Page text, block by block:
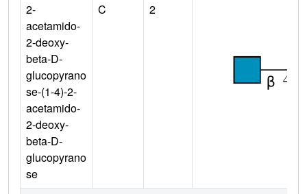
2-
acetamido-
2-deoxy-
beta-D-
glucopyrano
se-(1-4)-2-
acetamido-
2-deoxy-
beta-D-
glucopyrano
se
C 2